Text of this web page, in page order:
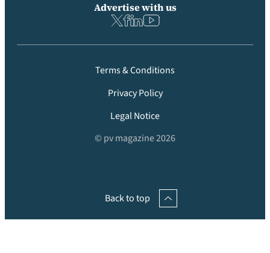
Advertise with us
Terms & Conditions
Privacy Policy
Legal Notice
© pv magazine 2026
Back to top